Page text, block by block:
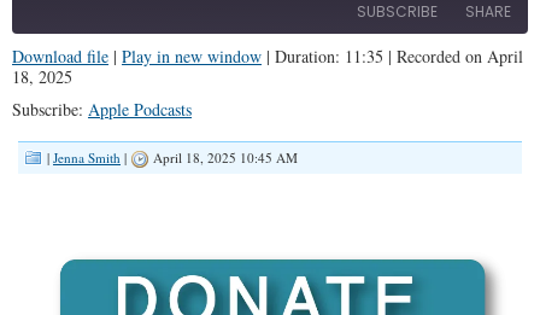
SUBSCRIBE SHARE
Apple Podcasts
RSS FEED
SHARE
Download file | Play in new window | Duration: 11:35 | Recorded on April
18, 2025
Subscribe: Apple Podcasts
| Jenna Smith | April 18, 2025 10:45 AM